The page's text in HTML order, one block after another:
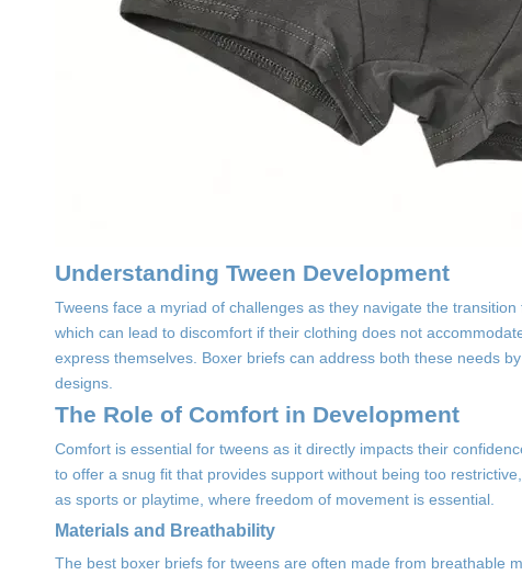
Understanding Tween Development
Tweens face a myriad of challenges as they navigate the
which can lead to discomfort if their clothing does not
express themselves. Boxer briefs can address both these needs
designs.
The Role of Comfort in Development
Comfort is essential for tweens as it directly impacts their
to offer a snug fit that provides support without being too
as sports or playtime, where freedom of movement is essential.
Materials and Breathability
The best boxer briefs for tweens are often made from breathable